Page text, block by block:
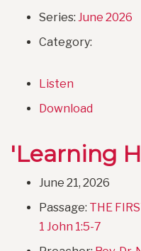
Series: June 2026
Category:
Listen
Download
'Learning
June 21, 2026
Passage: THE
1 John 1:5-7